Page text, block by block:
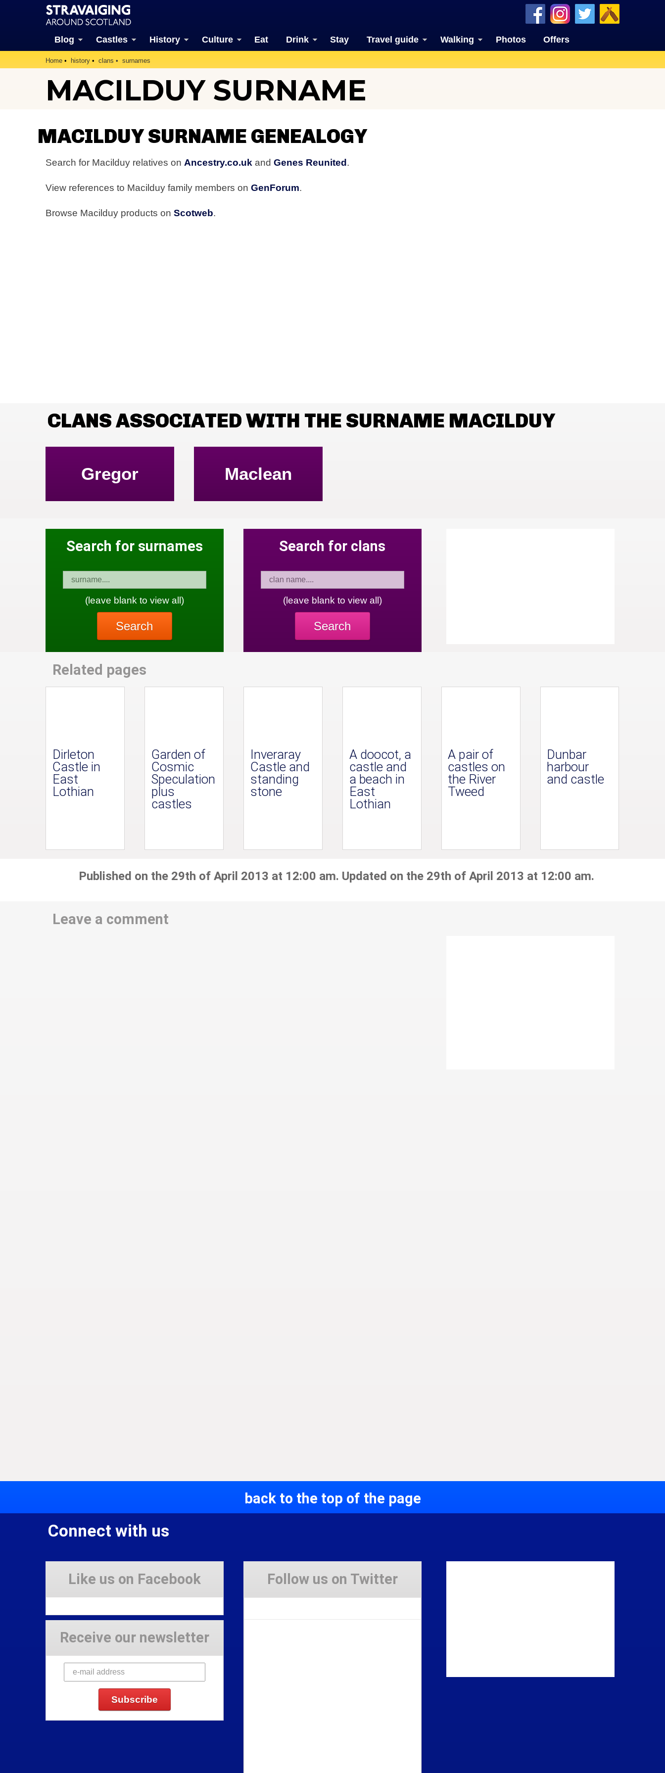
Blog Castles History Culture Eat Drink Stay Travel guide Walking Photos Offers
Home history clans surnames
MACILDUY SURNAME
MACILDUY SURNAME GENEALOGY
Search for Macilduy relatives on Ancestry.co.uk and Genes Reunited.
View references to Macilduy family members on GenForum.
Browse Macilduy products on Scotweb.
CLANS ASSOCIATED WITH THE SURNAME MACILDUY
Gregor Maclean
Search for surnames
(leave blank to view all)
Search
Search for clans
(leave blank to view all)
Search
Related pages
Dirleton
Castle in
East
Lothian
Garden of
Cosmic
Speculation
plus
castles
Inveraray
Castle and
standing
stone
A doocot, a
castle and
a beach in
East
Lothian
A pair of
castles on
the River
Tweed
Dunbar
harbour
and castle
Published on the 29th of April 2013 at 12:00 am. Updated on the 29th of April 2013 at 12:00 am.
Leave a comment
back to the top of the page
Connect with us
Like us on Facebook
Receive our newsletter
Follow us on Twitter